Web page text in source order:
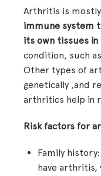
Arthritis is mostly
immune system
its own tissues in
condition, such
Other types of
genetically ,and
arthritics help in
Risk factors for
Family
have arthritis,